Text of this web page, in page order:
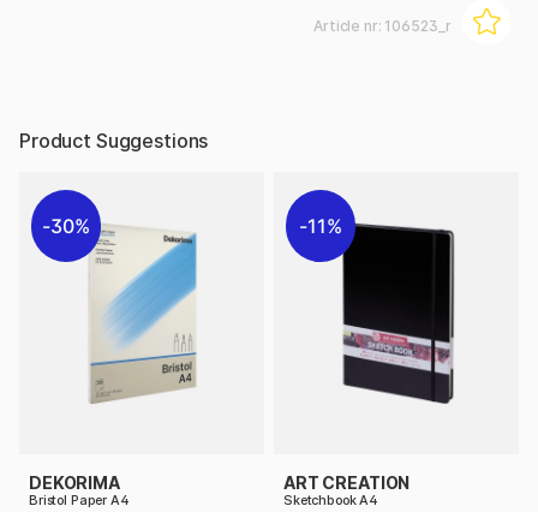
Article nr: 106523_r
Product Suggestions
30%
DEKORIMA
Bristol Paper A4
11%
ART CREATION
Sketchbook A4